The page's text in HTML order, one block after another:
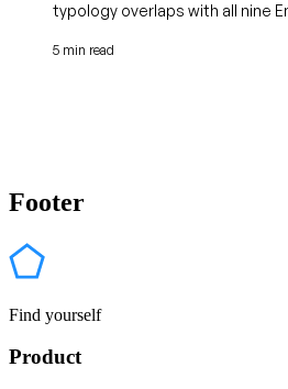
typology overlaps with all nine
5 min read
Footer
Find yourself
Product